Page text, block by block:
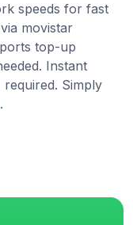
speeds for fast
movistar
top-up
Instant
Simply